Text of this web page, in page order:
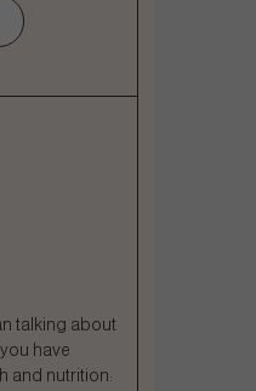
talking about
have
and nutrition: